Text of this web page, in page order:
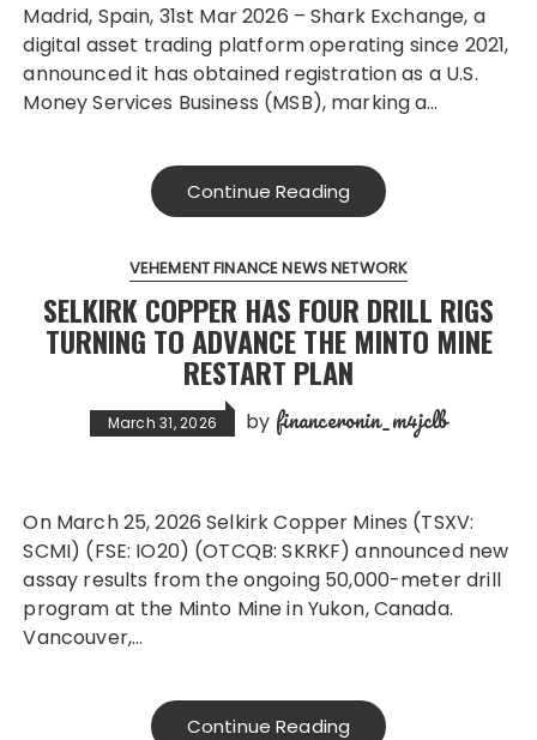
Madrid, Spain, 31st Mar 2026 – Shark Exchange, a
digital asset trading platform operating since 2021,
announced it has obtained registration as a U.S.
Money Services Business (MSB), marking a…
Continue Reading
VEHEMENT FINANCE NEWS NETWORK
SELKIRK COPPER HAS FOUR DRILL RIGS
TURNING TO ADVANCE THE MINTO MINE
RESTART PLAN
March 31, 2026 by financeronin_m4jclb
On March 25, 2026 Selkirk Copper Mines (TSXV:
SCMI) (FSE: IO20) (OTCQB: SKRKF) announced new
assay results from the ongoing 50,000-meter drill
program at the Minto Mine in Yukon, Canada.
Vancouver,…
Continue Reading